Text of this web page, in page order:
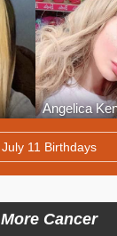
Angelica
July 11 Birthdays
More Cancer